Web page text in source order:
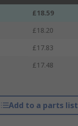
£18.59
£18.20
£17.83
£17.48
Add to a parts list